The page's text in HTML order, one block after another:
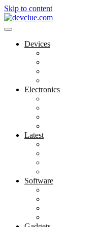
Skip to content
Devices
Electronics
Latest
Software